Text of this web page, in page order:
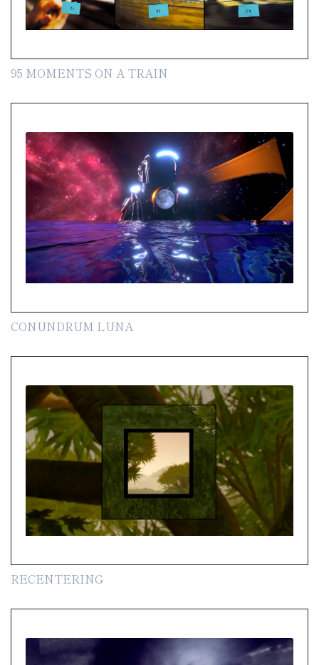
95 MOMENTS ON A TRAIN
CONUNDRUM LUNA
RECENTERING